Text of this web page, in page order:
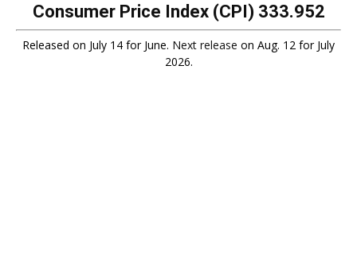
Consumer Price Index (CPI) 333.952
Released on July 14 for June. Next release on Aug. 12 for July
2026.